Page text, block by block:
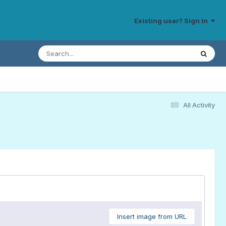
Existing user? Sign In
All Activity
Insert image from URL